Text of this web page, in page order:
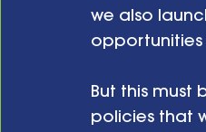
we also
But this must
policies that